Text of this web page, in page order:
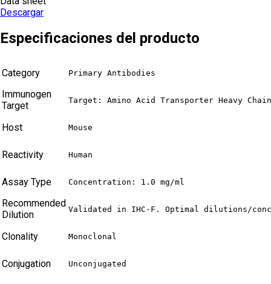
Descargar
Especificaciones del producto
Category Primary Antibodies
Immunogen
Target
Target: Amino Acid Transporter Heavy Chain
Host Mouse
Reactivity Human
Assay Type Concentration: 1.0 mg/ml
Recommended
Dilution
Validated in IHC-F. Optimal dilutions/
Clonality Monoclonal
Conjugation Unconjugated